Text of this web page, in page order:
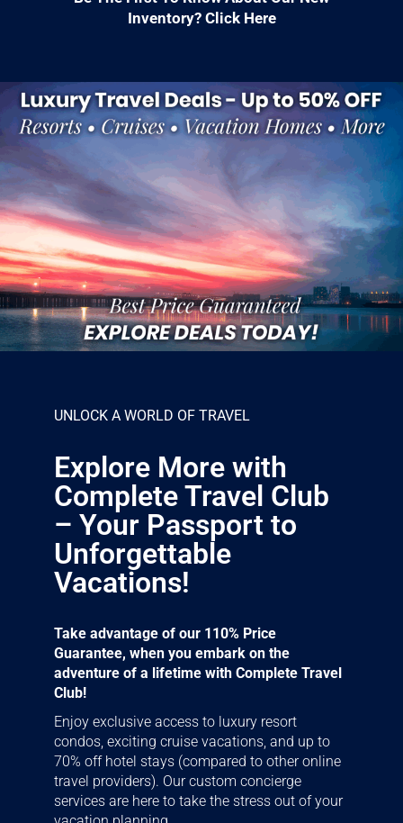
Inventory? Click Here
UNLOCK A WORLD OF TRAVEL
Explore More with
Complete Travel Club
– Your Passport to
Unforgettable
Vacations!
Take advantage of our 110% Price
Guarantee, when you embark on the
adventure of a lifetime with Complete Travel
Club!
Enjoy exclusive access to luxury resort
condos, exciting cruise vacations, and up to
70% off hotel stays (compared to other online
travel providers). Our custom concierge
services are here to take the stress out of your